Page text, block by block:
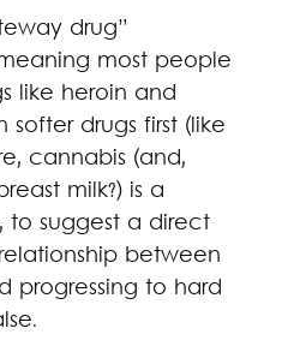
drug”
most people
like heroin and
drugs first (like
cannabis (and,
milk?) is a
to suggest a direct
between
progressing to hard